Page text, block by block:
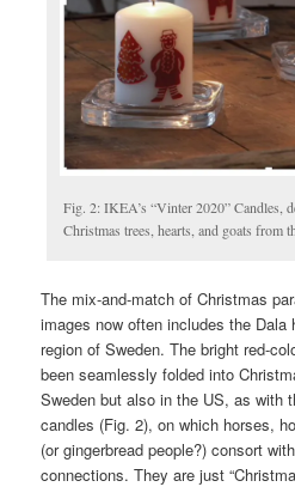
Fig. 2: IKEA’s “Vinter 2020” Candles,
Christmas trees, hearts, and goats from
The mix-and-match of Christmas
images now often includes the Dala
region of Sweden. The bright red-
been seamlessly folded into
Sweden but also in the US, as with
candles (Fig. 2), on which horses,
(or gingerbread people?) consort
connections. They are just